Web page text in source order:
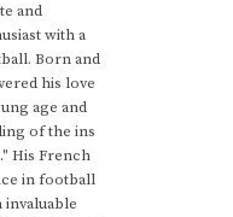
and
with a
Born and
his love
age and
of the ins
His French
in football
invaluable